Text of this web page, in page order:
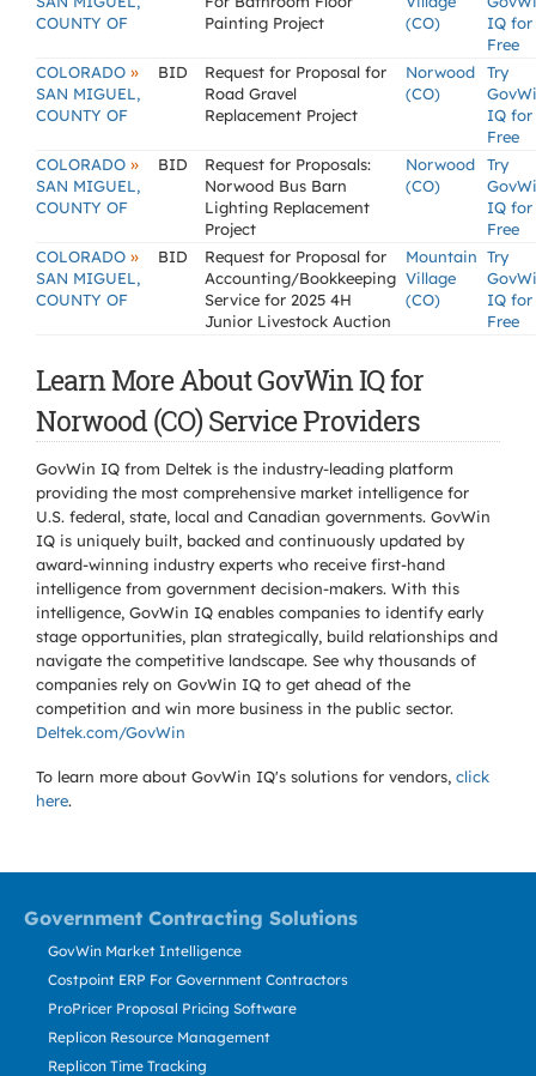
COUNTY OF
Painting Project
(CO)
IQ for
Free
COLORADO »
SAN MIGUEL,
COUNTY OF
BID
Request for Proposal for
Road Gravel
Replacement Project
Norwood
(CO)
Try
IQ for
Free
COLORADO »
SAN MIGUEL,
COUNTY OF
BID
Request for Proposals:
Norwood Bus Barn
Lighting Replacement
Project
Norwood
(CO)
Try
IQ for
Free
COLORADO »
SAN MIGUEL,
COUNTY OF
BID
Request for Proposal for
Accounting/Bookkeeping
Service for 2025 4H
Junior Livestock Auction
Mountain
Village
(CO)
Try
IQ for
Free
Learn More About GovWin IQ for
Norwood (CO) Service Providers
GovWin IQ from Deltek is the industry-leading platform
providing the most comprehensive market intelligence for
U.S. federal, state, local and Canadian governments. GovWin
IQ is uniquely built, backed and continuously updated by
award-winning industry experts who receive first-hand
intelligence from government decision-makers. With this
intelligence, GovWin IQ enables companies to identify early
stage opportunities, plan strategically, build relationships and
navigate the competitive landscape. See why thousands of
companies rely on GovWin IQ to get ahead of the
competition and win more business in the public sector.
Deltek.com/GovWin
To learn more about GovWin IQ's solutions for vendors, click
here.
Government Contracting Solutions
GovWin Market Intelligence
Costpoint ERP For Government Contractors
ProPricer Proposal Pricing Software
Replicon Resource Management
Replicon Time Tracking